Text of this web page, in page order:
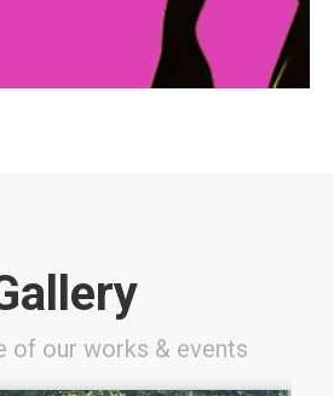
success stories that Sisters
has helped to create.
of our works & events